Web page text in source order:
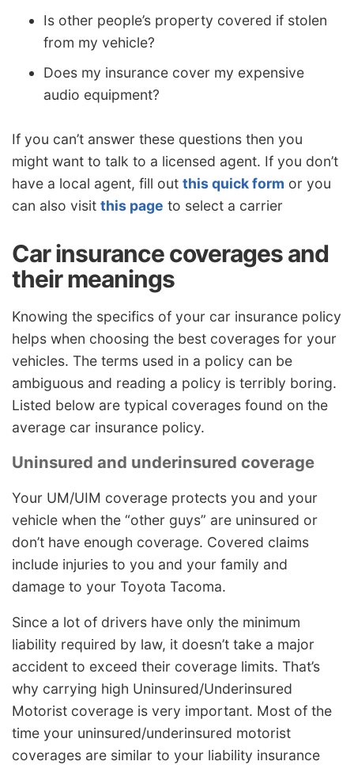
Is other people’s property covered if stolen
from my vehicle?
Does my insurance cover my expensive
audio equipment?
If you can’t answer these questions then you
might want to talk to a licensed agent. If you don’t
have a local agent, fill out this quick form or you
can also visit this page to select a carrier
Car insurance coverages and
their meanings
Knowing the specifics of your car insurance policy
helps when choosing the best coverages for your
vehicles. The terms used in a policy can be
ambiguous and reading a policy is terribly boring.
Listed below are typical coverages found on the
average car insurance policy.
Uninsured and underinsured coverage
Your UM/UIM coverage protects you and your
vehicle when the “other guys” are uninsured or
don’t have enough coverage. Covered claims
include injuries to you and your family and
damage to your Toyota Tacoma.
Since a lot of drivers have only the minimum
liability required by law, it doesn’t take a major
accident to exceed their coverage limits. That’s
why carrying high Uninsured/Underinsured
Motorist coverage is very important. Most of the
time your uninsured/underinsured motorist
coverages are similar to your liability insurance